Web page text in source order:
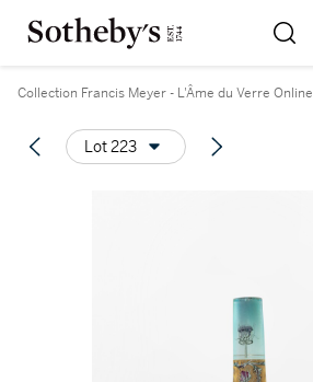
Collection Francis Meyer - L'Âme du Verre Online
Lot 223